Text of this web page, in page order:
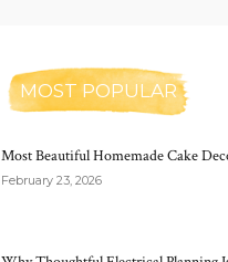
MOST POPULAR
Most Beautiful Homemade Cake
February 23, 2026